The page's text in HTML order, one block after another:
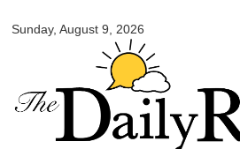
main
content
Sunday, August 9, 2026
Daily